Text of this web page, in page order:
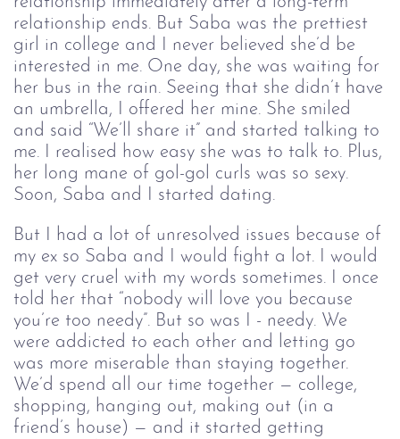
relationship ends. But Saba was the prettiest
girl in college and I never believed she’d be
interested in me. One day, she was waiting for
her bus in the rain. Seeing that she didn’t have
an umbrella, I offered her mine. She smiled
and said “We’ll share it” and started talking to
me. I realised how easy she was to talk to. Plus,
her long mane of gol-gol curls was so sexy.
Soon, Saba and I started dating.
But I had a lot of unresolved issues because of
my ex so Saba and I would fight a lot. I would
get very cruel with my words sometimes. I once
told her that “nobody will love you because
you’re too needy”. But so was I - needy. We
were addicted to each other and letting go
was more miserable than staying together.
We’d spend all our time together — college,
shopping, hanging out, making out (in a
friend’s house) — and it started getting